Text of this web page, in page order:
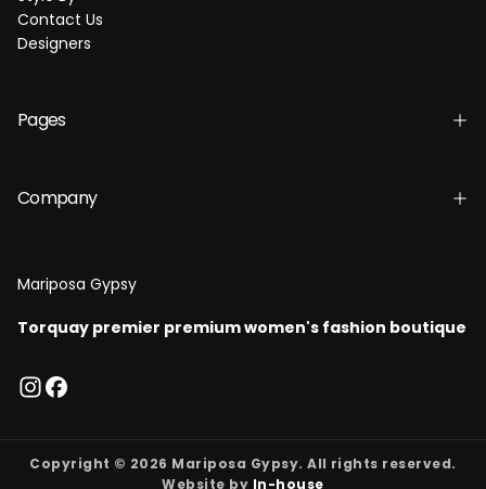
Contact Us
Designers
Pages
Company
Mariposa Gypsy
Torquay premier premium women's fashion boutique
Copyright © 2026 Mariposa Gypsy. All rights reserved.
Website by In-house